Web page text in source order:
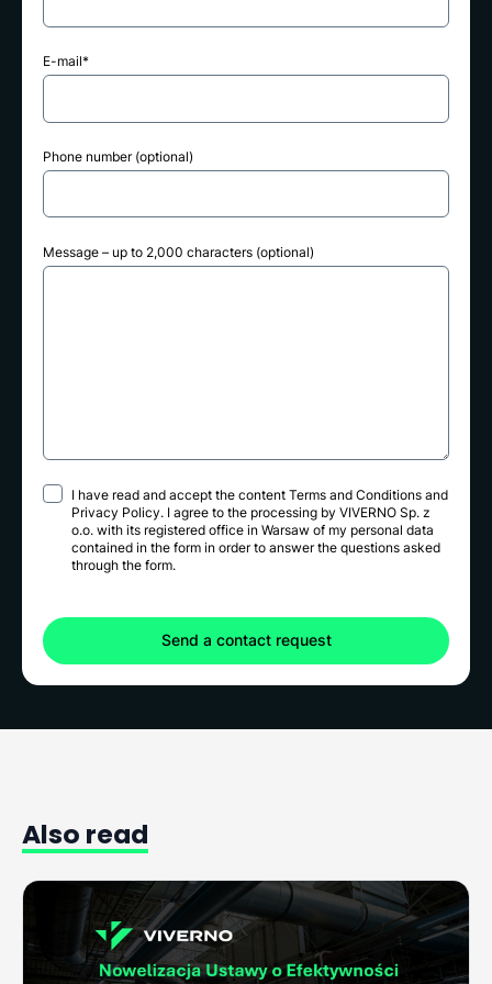
E-mail*
Phone number (optional)
Message – up to 2,000 characters (optional)
I have read and accept the content Terms and Conditionsand
Privacy Policy. I agree to the processing by VIVERNO Sp. z
o.o. with its registered office in Warsaw of my personal data
contained in the form in order to answer the questions asked
through the form.
Also read